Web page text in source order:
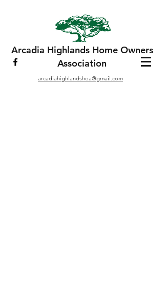
Arcadia Highlands Home Owners
Association
arcadiahighlandshoa@gmail.com